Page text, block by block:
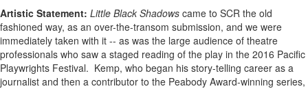
Artistic Statement: Little Black Shadows came to SCR the old
fashioned way, as an over-the-transom submission, and we were
immediately taken with it -- as was the large audience of theatre
professionals who saw a staged reading of the play in the 2016 Pacific
Playwrights Festival. Kemp, who began his story-telling career as a
journalist and then a contributor to the Peabody Award-winning series,